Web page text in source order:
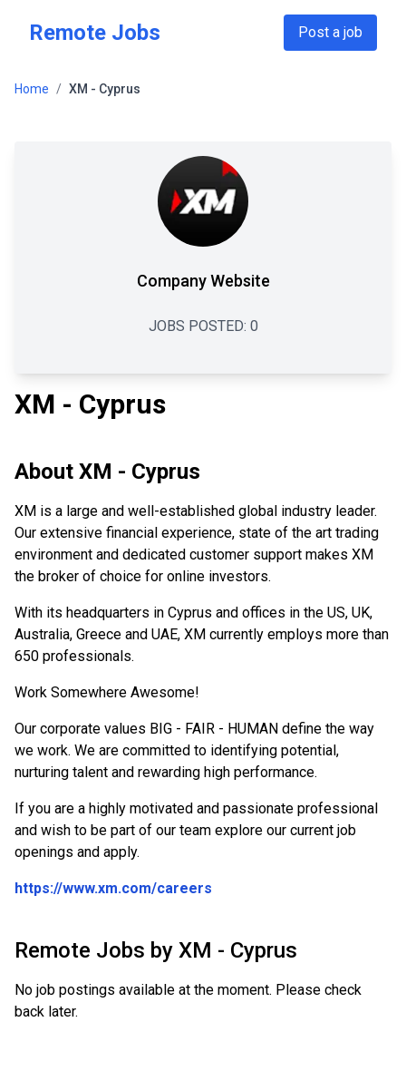
Remote Jobs Post a job
Home / XM - Cyprus
Company Website
JOBS POSTED: 0
XM - Cyprus
About XM - Cyprus
XM is a large and well-established global industry leader.
Our extensive financial experience, state of the art trading
environment and dedicated customer support makes XM
the broker of choice for online investors.
With its headquarters in Cyprus and offices in the US, UK,
Australia, Greece and UAE, XM currently employs more than
650 professionals.
Work Somewhere Awesome!
Our corporate values BIG - FAIR - HUMAN define the way
we work. We are committed to identifying potential,
nurturing talent and rewarding high performance.
If you are a highly motivated and passionate professional
and wish to be part of our team explore our current job
openings and apply.
https://www.xm.com/careers
Remote Jobs by XM - Cyprus
No job postings available at the moment. Please check
back later.